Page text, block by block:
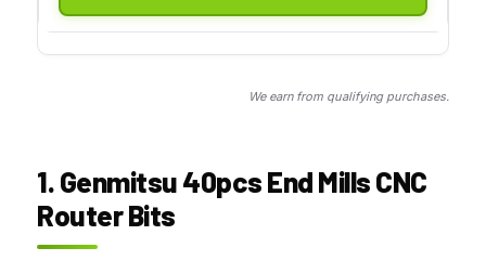
We earn from qualifying purchases.
1. Genmitsu 40pcs End Mills CNC
Router Bits